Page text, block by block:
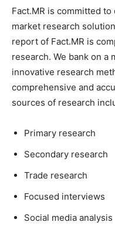
Fact.MR is committed
market research
report of Fact.MR is
research. We bank on
innovative research
comprehensive and
sources of research
Primary research
Secondary research
Trade research
Focused interviews
Social media analysis